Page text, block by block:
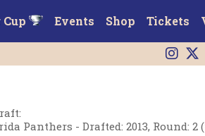
Cup Events Shop Tickets
:
Panthers - Drafted: 2013, Round: 2